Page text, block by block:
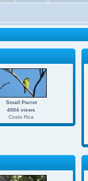
Small Parrot
4504 views
Costa Rica